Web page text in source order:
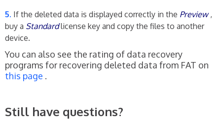
If the deleted data is displayed correctly in the Preview,
buy a Standardlicense key and copy the files to another
device.
You can also see the rating of data recovery
programs for recovering deleted data from FAT on
this page .
Still have questions?